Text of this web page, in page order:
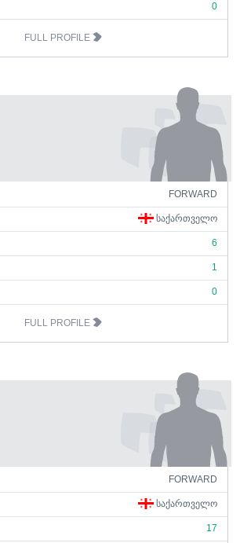
0
FULL PROFILE
FORWARD
ᲡᲐᲥᲐᲠᲗᲕᲔᲚᲝ
6
1
0
FULL PROFILE
FORWARD
ᲡᲐᲥᲐᲠᲗᲕᲔᲚᲝ
17